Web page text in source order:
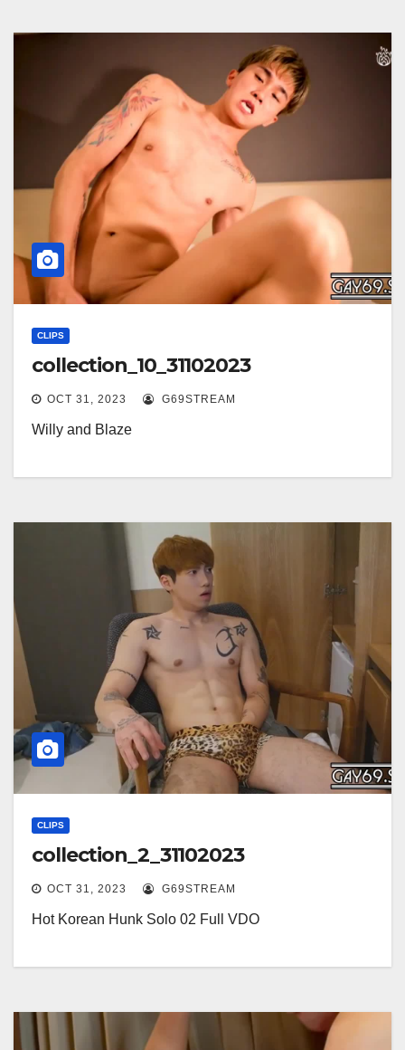
CLIPS
collection_10_31102023
OCT 31, 2023 G69STREAM
Willy and Blaze
CLIPS
collection_2_31102023
OCT 31, 2023 G69STREAM
Hot Korean Hunk Solo 02 Full VDO